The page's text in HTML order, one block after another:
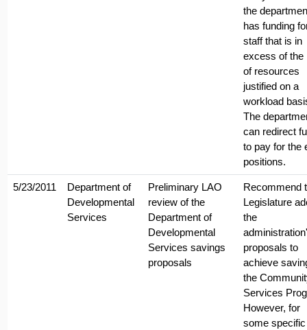
the
has funding
staff that is in
excess of the
of resources
justified on a
workload
The
can redirect
to pay for the
positions.
5/23/2011
Department of
Developmental
Services
Preliminary LAO
review of the
Department of
Developmental
Services savings
proposals
Recommend
Legislature
the
proposals to
achieve
the
Services
However, for
some specific